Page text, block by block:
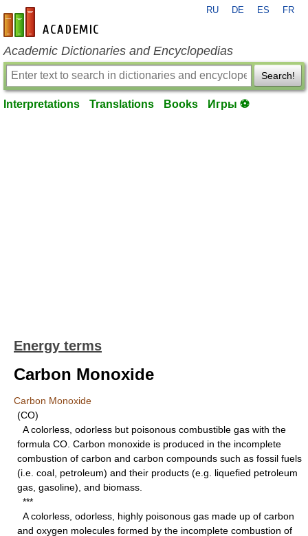
en-academic.com
RU DE ES FR
Academic Dictionaries and Encyclopedias
Search!
Interpretations Translations Books Игры ⚽
Energy terms
Carbon Monoxide
Carbon Monoxide
(CO)
A colorless, odorless but poisonous combustible gas with the
formula CO. Carbon monoxide is produced in the incomplete
combustion of carbon and carbon compounds such as fossil fuels
(i.e. coal, petroleum) and their products (e.g. liquefied petroleum
gas, gasoline), and biomass.
***
A colorless, odorless, highly poisonous gas made up of carbon
and oxygen molecules formed by the incomplete combustion of